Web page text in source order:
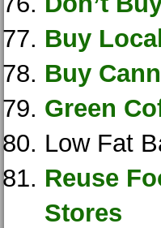
Buy
Buy
Green
Low Fat
Reuse
Stores